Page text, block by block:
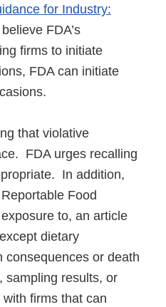
for Industry:
FDA’s
firms to initiate
FDA can initiate
that violative
FDA urges recalling
In addition,
Food
to, an article
dietary
consequences or death
sampling results, or
firms that can